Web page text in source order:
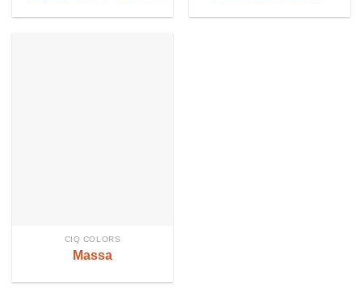
CIQ COLORS
Massa